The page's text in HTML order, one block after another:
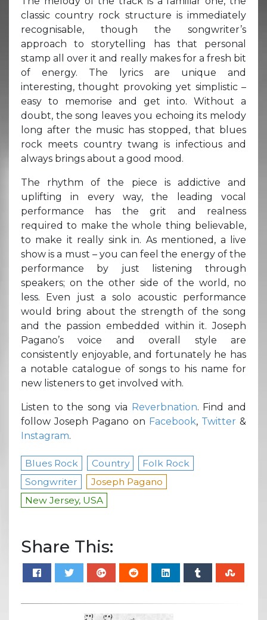
classic country rock structure is immediately
recognisable, though the songwriter’s
approach to storytelling has that personal
stamp all over it and really makes for a fresh bit
of energy. The lyrics are unique and
interesting, thought provoking yet simplistic –
easy to memorise and get into. Without a
doubt, the song leaves you echoing its melody
long after the music has stopped, that blues
rock meets country twang is infectious and
always brings about a good mood.
The rhythm of the piece is addictive and
uplifting in every way, the leading vocal
performance has the grit and realness
required to make the whole thing believable,
to make it really sink in. As mentioned, a live
show is a must – you can feel the energy of the
performance by just listening through
speakers; on the other side of the world, no
less. Even just a solo acoustic performance
would bring about the strength of the song
and the passion embedded within it. Joseph
Pagano’s voice and overall style are
consistently enjoyable, and fortunately he has
a notable catalogue of songs to his name for
new listeners to get involved with.
Listen to the song via Reverbnation. Find and
follow Joseph Pagano on Facebook, Twitter &
Instagram.
Blues Rock Country
Folk Rock
Songwriter
Joseph Pagano
New Jersey, USA
Share This: